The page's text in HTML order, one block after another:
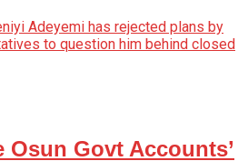
Adeyemi has rejected plans by
to question him behind closed
Osun Govt Accounts’